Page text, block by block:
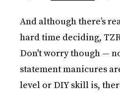
And although there’s
hard time deciding,
Don't worry though —
statement manicures
level or DIY skill is,